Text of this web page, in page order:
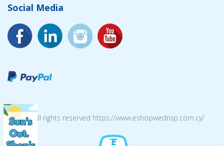
Social Media
© 2026 All rights reserved https://www.eshopwedrop.com.cy/